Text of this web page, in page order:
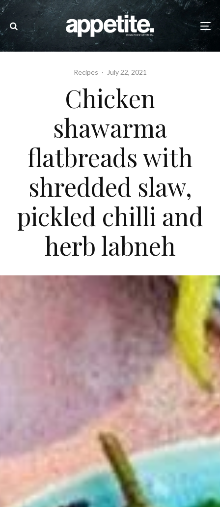
Recipes · July 22, 2021
Chicken
shawarma
flatbreads with
shredded slaw,
pickled chilli and
herb labneh